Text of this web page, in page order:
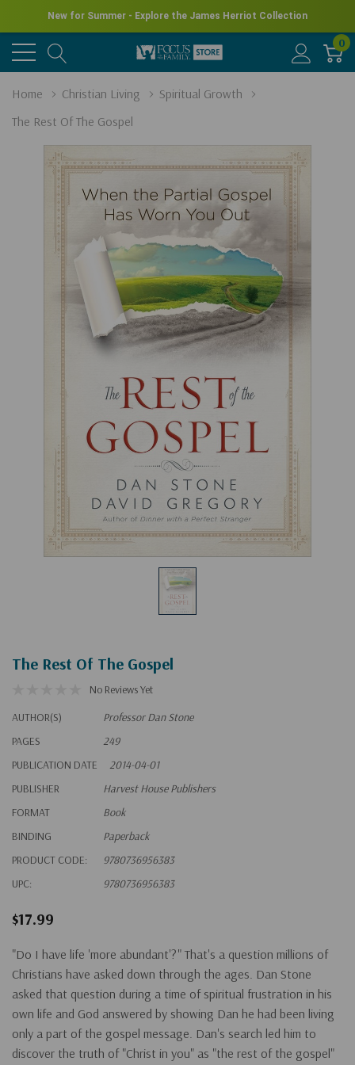
New for Summer - Explore the James Herriot Collection
0
Home Christian Living
Spiritual Growth
The Rest Of The Gospel
The Rest Of The Gospel
No Reviews Yet
AUTHOR(S)
Professor Dan Stone
PAGES
249
PUBLICATION DATE
2014-04-01
PUBLISHER
Harvest House Publishers
FORMAT
Book
BINDING
Paperback
PRODUCT CODE:
9780736956383
UPC:
9780736956383
$17.99
"Do I have life 'more abundant'?" That's a question millions of
Christians have asked down through the ages. Dan Stone
asked that question during a time of spiritual frustration in his
own life and God answered by showing Dan he had been living
only a part of the gospel message. Dan's search led him to
discover the truth of "Christ in you" as "the rest of the gospel"